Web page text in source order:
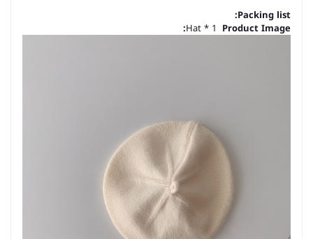
Packing list:
Hat * 1 Product Image: